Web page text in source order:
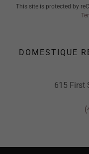
This site is protected by
DOMESTIQUE
615 First